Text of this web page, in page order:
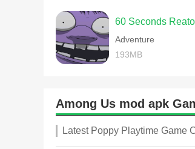
Adventure
193MB
Among Us mod apk